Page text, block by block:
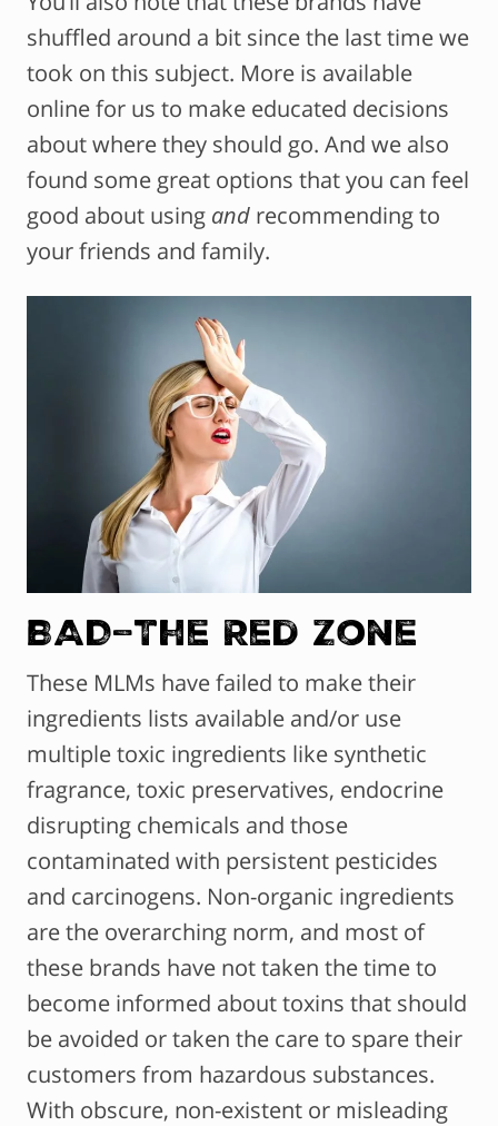
shuffled around a bit since the last time we
took on this subject. More is available
online for us to make educated decisions
about where they should go. And we also
found some great options that you can feel
good about using and recommending to
your friends and family.
BAD–The Red Zone
These MLMs have failed to make their
ingredients lists available and/or use
multiple toxic ingredients like synthetic
fragrance, toxic preservatives, endocrine
disrupting chemicals and those
contaminated with persistent pesticides
and carcinogens. Non-organic ingredients
are the overarching norm, and most of
these brands have not taken the time to
become informed about toxins that should
be avoided or taken the care to spare their
customers from hazardous substances.
With obscure, non-existent or misleading